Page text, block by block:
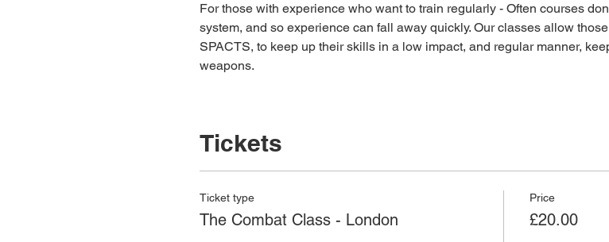
For those with experience who want to train regularly - Often courses
system, and so experience can fall away quickly. Our classes allow
SPACTS, to keep up their skills in a low impact, and regular manner,
weapons.
Tickets
Ticket type
The Combat Class - London
Price
£20.00